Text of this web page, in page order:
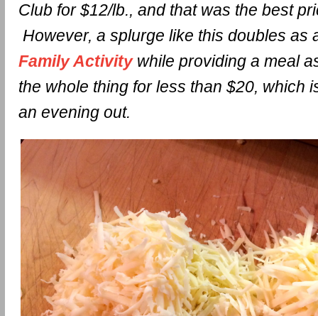
Club for $12/lb., and that was the best
However, a splurge like this doubles as
Family Activitywhile providing a meal
the whole thing for less than $20, which
an evening out.